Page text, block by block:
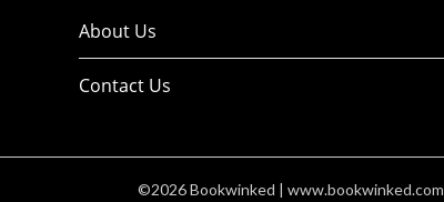
About Us
Contact Us
©2026 Bookwinked | www.bookwinked.com